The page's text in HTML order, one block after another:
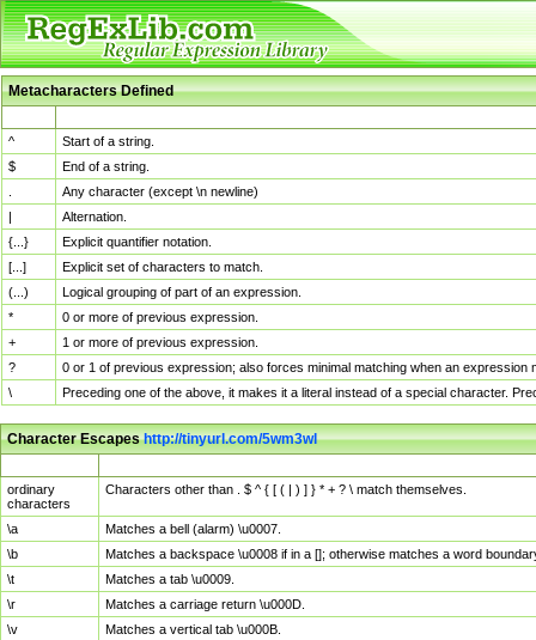
Metacharacters Defined
^
Start of a string.
$
End of a string.
Any character (except \n newline)
|
Alternation.
{...}
Explicit quantifier notation.
[...]
Explicit set of characters to match.
(...)
Logical grouping of part of an expression.
*
0 or more of previous expression.
+
1 or more of previous expression.
?
0 or 1 of previous expression; also forces minimal matching when an
\
Preceding one of the above, it makes it a literal instead of a special character.
Character Escapeshttp://tinyurl.com/5wm3wl
ordinary
characters
Characters other than . $ ^ { [ ( | ) ] } * + ? \ match themselves.
\a
Matches a bell (alarm) \u0007.
\b
Matches a backspace \u0008 if in a []; otherwise matches a word
\t
Matches a tab \u0009.
\r
Matches a carriage return \u000D.
\v
Matches a vertical tab \u000B.